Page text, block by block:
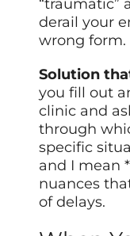
“traumatic”
derail your
wrong form.
Solution
you fill out
clinic and
through
specific
and I mean
nuances
of delays.